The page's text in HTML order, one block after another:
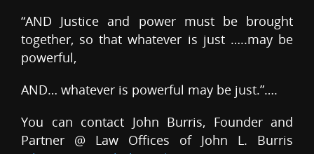
“AND Justice and power must be brought
together, so that whatever is just …..may be
powerful,
AND… whatever is powerful may be just.”….
You can contact John Burris, Founder and
Partner @ Law Offices of John L. Burris